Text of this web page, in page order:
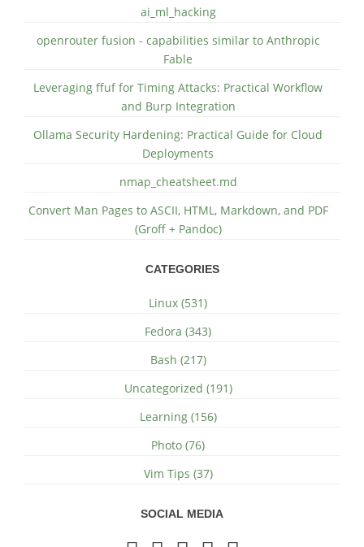
ai_ml_hacking
openrouter fusion - capabilities similar to Anthropic
Fable
Leveraging ffuf for Timing Attacks: Practical Workflow
and Burp Integration
Ollama Security Hardening: Practical Guide for Cloud
Deployments
nmap_cheatsheet.md
Convert Man Pages to ASCII, HTML, Markdown, and PDF
(Groff + Pandoc)
CATEGORIES
Linux (531)
Fedora (343)
Bash (217)
Uncategorized (191)
Learning (156)
Photo (76)
Vim Tips (37)
SOCIAL MEDIA